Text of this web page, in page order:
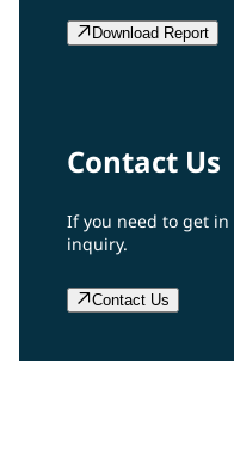
Download Report
Contact Us
If you need to get
inquiry.
Contact Us